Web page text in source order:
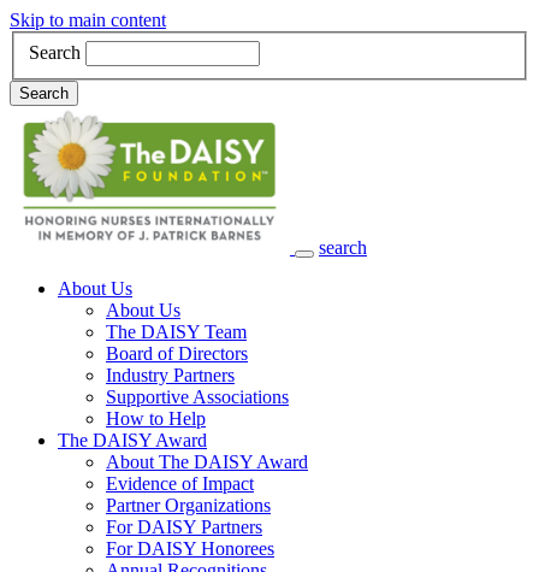
Skip to main content
Search
Search
search
Main Navigation
About Us
About Us
The DAISY Team
Board of Directors
Industry Partners
Supportive Associations
How to Help
The DAISY Award
About The DAISY Award
Evidence of Impact
Partner Organizations
For DAISY Partners
For DAISY Honorees